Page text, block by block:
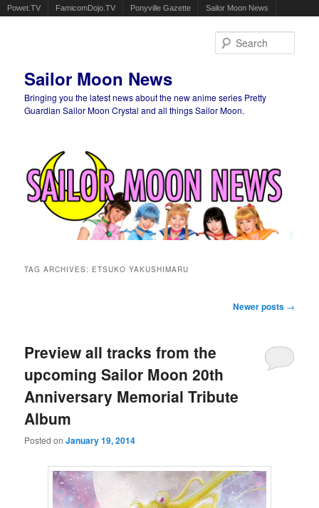
Powet.TV FamicomDojo.TV Ponyville Gazette Sailor Moon News
Sailor Moon News
Bringing you the latest news about the new anime series Pretty
Guardian Sailor Moon Crystal and all things Sailor Moon.
TAG ARCHIVES: ETSUKO YAKUSHIMARU
Newer posts →
Preview all tracks from the
upcoming Sailor Moon 20th
Anniversary Memorial Tribute
Album
Posted onJanuary 19, 2014